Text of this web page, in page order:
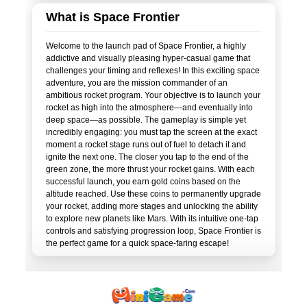
What is Space Frontier
Welcome to the launch pad of Space Frontier, a highly
addictive and visually pleasing hyper-casual game that
challenges your timing and reflexes! In this exciting space
adventure, you are the mission commander of an
ambitious rocket program. Your objective is to launch your
rocket as high into the atmosphere—and eventually into
deep space—as possible. The gameplay is simple yet
incredibly engaging: you must tap the screen at the exact
moment a rocket stage runs out of fuel to detach it and
ignite the next one. The closer you tap to the end of the
green zone, the more thrust your rocket gains. With each
successful launch, you earn gold coins based on the
altitude reached. Use these coins to permanently upgrade
your rocket, adding more stages and unlocking the ability
to explore new planets like Mars. With its intuitive one-tap
controls and satisfying progression loop, Space Frontier is
the perfect game for a quick space-faring escape!